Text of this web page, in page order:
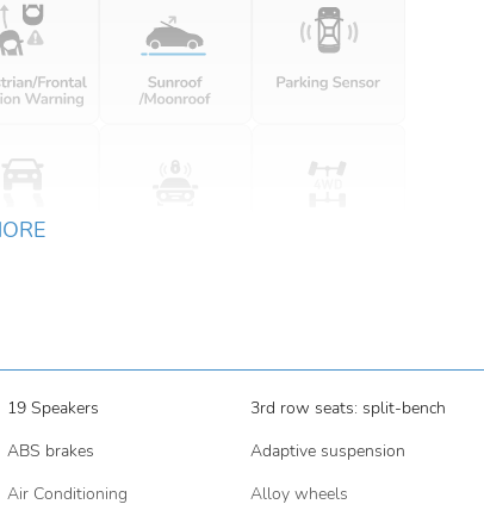
19 Speakers
3rd row seats: split-bench
ABS brakes
Adaptive suspension
Air Conditioning
Alloy wheels